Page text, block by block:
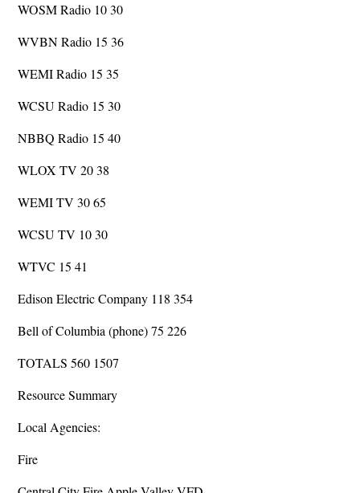
WOSM Radio 10 30
WVBN Radio 15 36
WEMI Radio 15 35
WCSU Radio 15 30
NBBQ Radio 15 40
WLOX TV 20 38
WEMI TV 30 65
WCSU TV 10 30
WTVC 15 41
Edison Electric Company 118 354
Bell of Columbia (phone) 75 226
TOTALS 560 1507
Resource Summary
Local Agencies:
Fire